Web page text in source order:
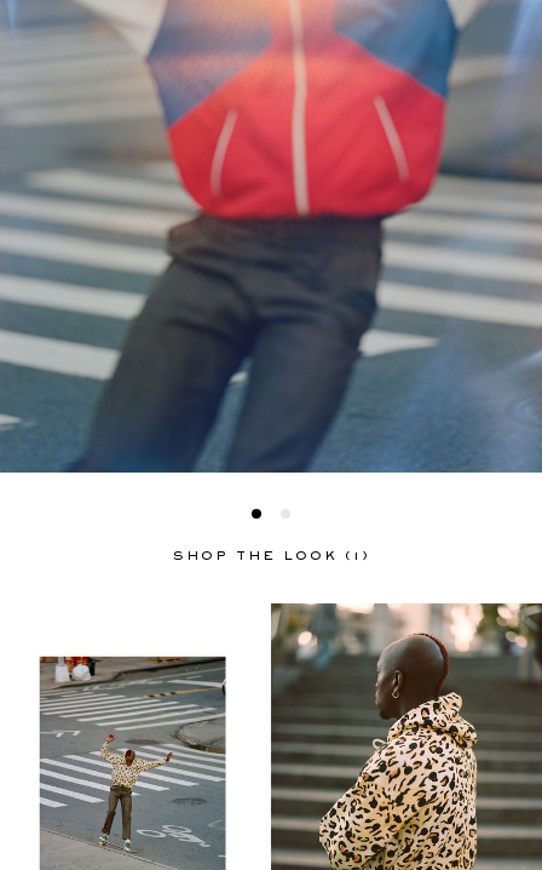
SHOP THE LOOK (1)